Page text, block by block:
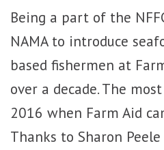
Being a part of the
NAMA to introduce
based fishermen at
over a decade. The
2016 when Farm Aid
Thanks to Sharon